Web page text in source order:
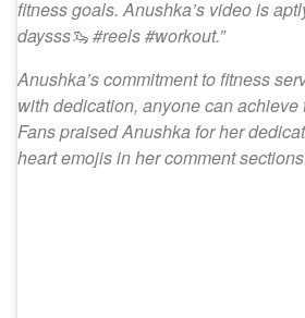
fitness goals. Anushka’s video is
daysss🦦 #reels #workout.”
Anushka’s commitment to fitness
with dedication, anyone can achieve
Fans praised Anushka for her
heart emojis in her comment